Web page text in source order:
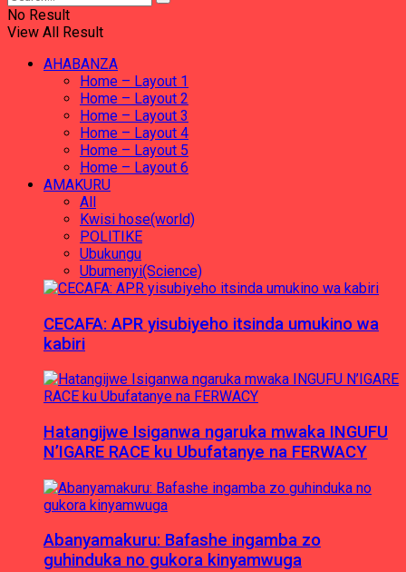
No Result
View All Result
AHABANZA
Home – Layout 1
Home – Layout 2
Home – Layout 3
Home – Layout 4
Home – Layout 5
Home – Layout 6
AMAKURU
All
Kwisi hose(world)
POLITIKE
Ubukungu
Ubumenyi(Science)
CECAFA: APR yisubiyeho itsinda umukino wa
kabiri
Hatangijwe Isiganwa ngaruka mwaka INGUFU
N’IGARE RACE ku Ubufatanye na FERWACY
Abanyamakuru: Bafashe ingamba zo
guhinduka no gukora kinyamwuga